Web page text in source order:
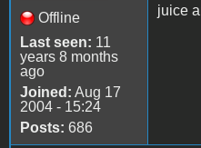
Offline
Last seen: 11
years 8 months
ago
Joined: Aug 17
2004 - 15:24
Posts: 686
juice